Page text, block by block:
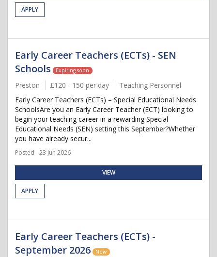
APPLY
Early Career Teachers (ECTs) - SEN
Schools
Expiring soon
Preston £120 - 150 per day
Teaching Personnel
Early Career Teachers (ECTs) – Special Educational Needs
SchoolsAre you an Early Career Teacher (ECT) looking to
begin your teaching career in a rewarding Special
Educational Needs (SEN) setting this September?Whether
you have already secur...
Posted - 23 Jun 2026
VIEW
APPLY
Early Career Teachers (ECTs) -
September 2026
New